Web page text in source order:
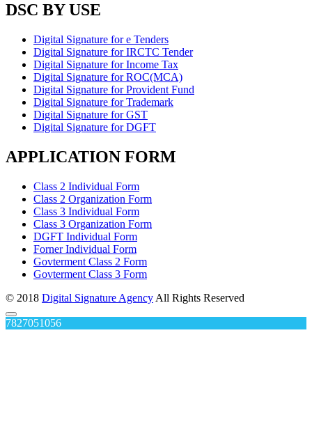
DSC BY USE
Digital Signature for e Tenders
Digital Signature for IRCTC Tender
Digital Signature for Income Tax
Digital Signature for ROC(MCA)
Digital Signature for Provident Fund
Digital Signature for Trademark
Digital Signature for GST
Digital Signature for DGFT
APPLICATION FORM
Class 2 Individual Form
Class 2 Organization Form
Class 3 Individual Form
Class 3 Organization Form
DGFT Individual Form
Forner Individual Form
Govterment Class 2 Form
Govterment Class 3 Form
© 2018 Digital Signature Agency All Rights Reserved
7827051056